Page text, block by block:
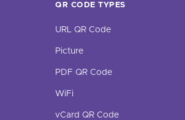
QR CODE TYPES
URL QR Code
Picture
PDF QR Code
WiFi
vCard QR Code